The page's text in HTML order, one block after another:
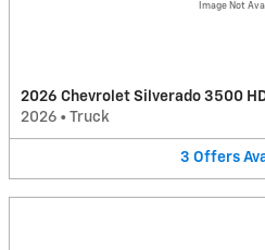
Image Not
2026 Chevrolet Silverado 3500
2026 • Truck
3 Offers